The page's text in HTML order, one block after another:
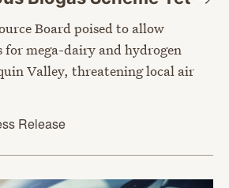
Board poised to allow
for mega-dairy and hydrogen
Valley, threatening local air
Release